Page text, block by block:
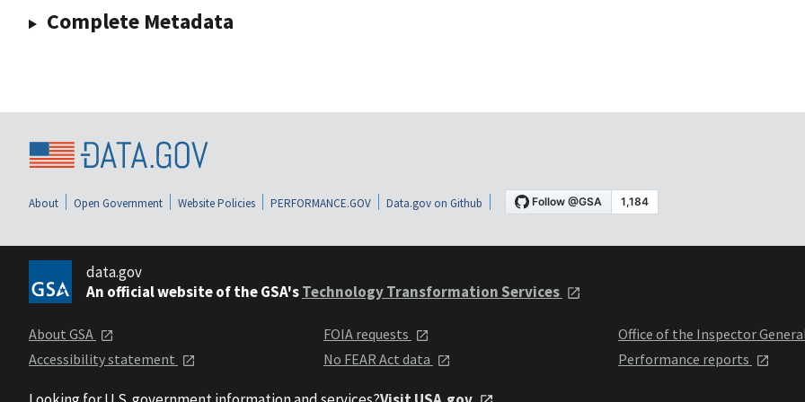
Complete Metadata
About Open Government Website Policies PERFORMANCE.GOV Data.gov on Github
data.gov
An official website of the GSA'sTechnology Transformation Services
About GSA
Accessibility statement
FOIA requests
No FEAR Act data
Office of the Inspector
Performance reports